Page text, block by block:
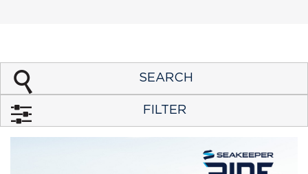
SEARCH
FILTER